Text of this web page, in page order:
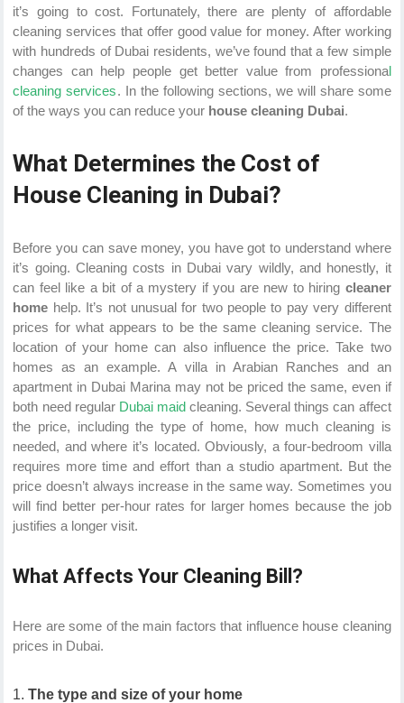
it’s going to cost. Fortunately, there are plenty of affordable
cleaning services that offer good value for money. After working
with hundreds of Dubai residents, we’ve found that a few simple
changes can help people get better value from professional
cleaning services. In the following sections, we will share some
of the ways you can reduce your house cleaning Dubai.
What Determines the Cost of
House Cleaning in Dubai?
Before you can save money, you have got to understand where
it’s going. Cleaning costs in Dubai vary wildly, and honestly, it
can feel like a bit of a mystery if you are new to hiring cleaner
home help. It’s not unusual for two people to pay very different
prices for what appears to be the same cleaning service. The
location of your home can also influence the price. Take two
homes as an example. A villa in Arabian Ranches and an
apartment in Dubai Marina may not be priced the same, even if
both need regular Dubai maid cleaning. Several things can affect
the price, including the type of home, how much cleaning is
needed, and where it’s located. Obviously, a four-bedroom villa
requires more time and effort than a studio apartment. But the
price doesn’t always increase in the same way. Sometimes you
will find better per-hour rates for larger homes because the job
justifies a longer visit.
What Affects Your Cleaning Bill?
Here are some of the main factors that influence house cleaning
prices in Dubai.
The type and size of your home